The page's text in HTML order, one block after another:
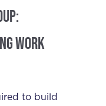
Work
to build